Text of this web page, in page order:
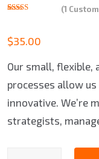
based on
customer
rating
(1
$35.00
Our small, flexible,
processes allow
innovative. We’re
strategists,